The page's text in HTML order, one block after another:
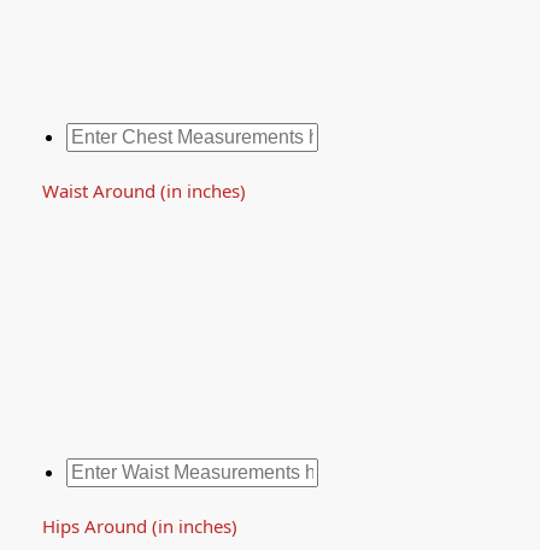
Waist Around (in inches)
Hips Around (in inches)